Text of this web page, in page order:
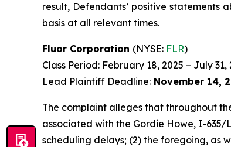
result, Defendants’ positive statements
basis at all relevant times.
Fluor Corporation (NYSE: FLR)
Class Period: February 18, 2025 – July 31,
Lead Plaintiff Deadline: November 14,
The complaint alleges that throughout
associated with the Gordie Howe, I-
scheduling delays; (2) the foregoing, as